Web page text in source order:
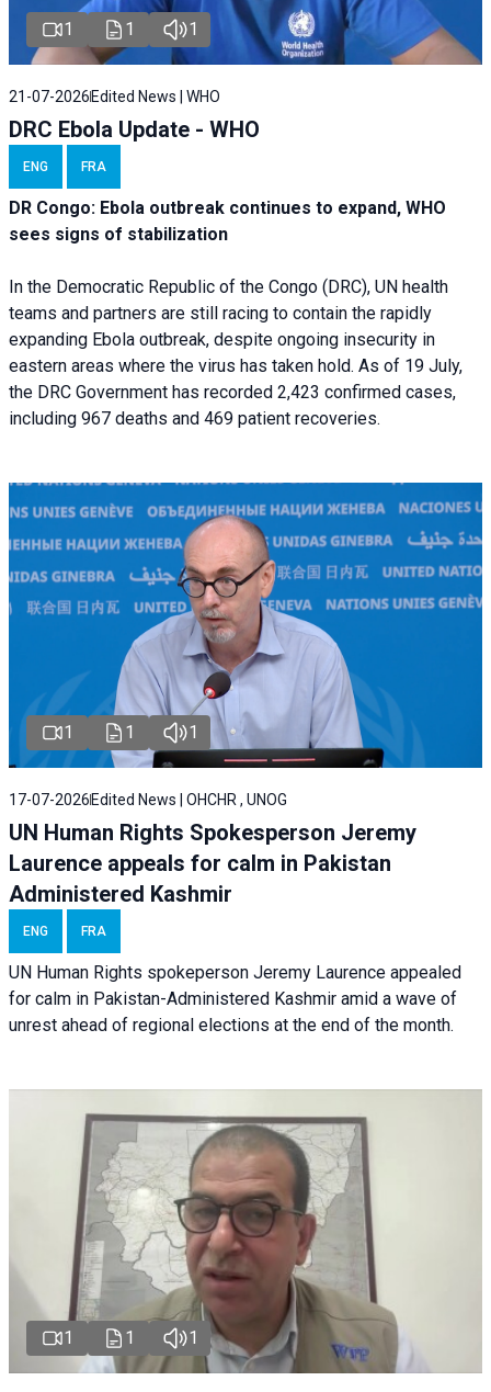
1 1 1
21-07-2026 Edited News | WHO
DRC Ebola Update - WHO
ENG FRA
DR Congo: Ebola outbreak continues to expand, WHO
sees signs of stabilization
In the Democratic Republic of the Congo (DRC), UN health
teams and partners are still racing to contain the rapidly
expanding Ebola outbreak, despite ongoing insecurity in
eastern areas where the virus has taken hold. As of 19 July,
the DRC Government has recorded 2,423 confirmed cases,
including 967 deaths and 469 patient recoveries.
1 1 1
17-07-2026 Edited News | OHCHR , UNOG
UN Human Rights Spokesperson Jeremy
Laurence appeals for calm in Pakistan
Administered Kashmir
ENG FRA
UN Human Rights spokeperson Jeremy Laurence appealed
for calm in Pakistan-Administered Kashmir amid a wave of
unrest ahead of regional elections at the end of the month.
1 1 1